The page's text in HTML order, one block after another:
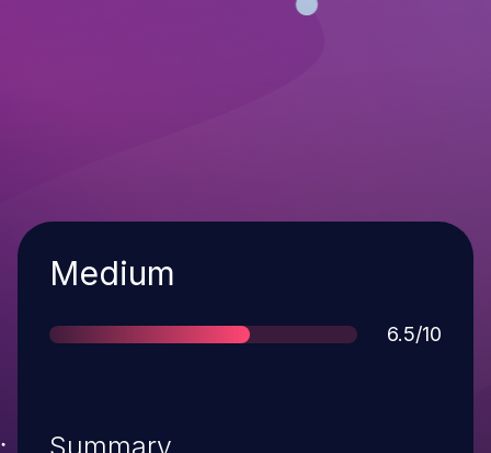
Severity
Medium
Score
6.5/10
Summary